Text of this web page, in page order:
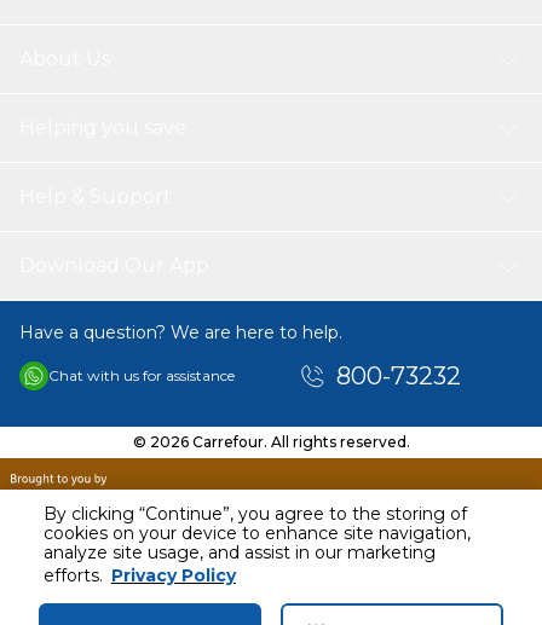
By clicking “Continue”, you agree to the storing of
cookies on your device to enhance site navigation,
analyze site usage, and assist in our marketing
efforts. Privacy Policy
AED 498.00
Including VAT
Have a question? We are here to help.
Chat with us for assistance 800-73232
© 2026 Carrefour. All rights reserved.